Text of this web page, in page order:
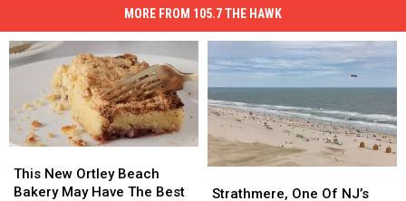
MORE FROM 105.7 THE HAWK
New
Ortley
This New Ortley Beach
Bakery May Have The Best
New
Ortley
One
Strathmere, One Of NJ’s
One